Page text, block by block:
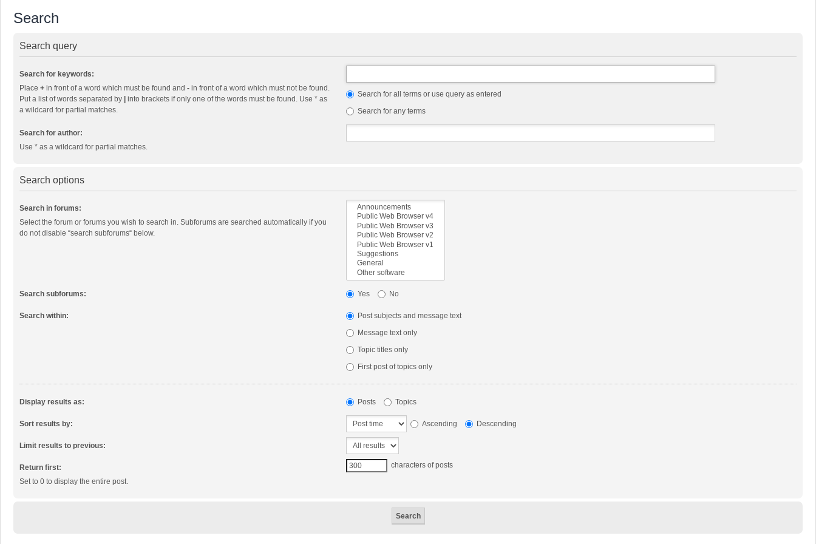
Search
Search query
Search for keywords:
Place + in front of a word which must be found and - in front of a word which must not be found.
Put a list of words separated by
into brackets if only one of the words must be found. Use * as
a wildcard for partial matches.
Search for all terms or use query as entered
Search for any terms
Search for author:
Use * as a wildcard for partial matches.
Search options
Search in forums:
Select the forum or forums you wish to search in. Subforums are searched automatically if you
do not disable “search subforums“ below.
Search subforums: Yes No
Search within:
Post subjects and message text
Message text only
Topic titles only
First post of topics only
Display results as: Posts Topics
Sort results by: Ascending Descending
Limit results to previous:
Return first:
Set to 0 to display the entire post.
characters of posts